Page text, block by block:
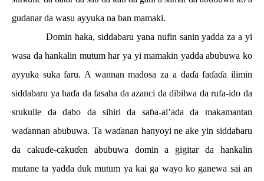
gudanar da wasu ayyuka na ban mamaki.
Domin haka, siddabaru yana nufin sanin yadda za a yi
wasa da hankalin mutum har ya yi mamakin yadda abubuwa ko
ayyuka suka faru. A wannan madosa za a daɗa faɗaɗa ilimin
siddabaru ya haɗa da fasaha da azanci da dibilwa da rufa-ido da
srukulle da dabo da sihiri da saɓa-al’ada da makamantan
waɗannan abubuwa. Ta waɗanan hanyoyi ne ake yin siddabaru
da cakuɗe-cakuɗen abubuwa domin a gigitar da hankalin
mutane ta yadda duk mutum ya kai ga wayo ko ganewa sai an